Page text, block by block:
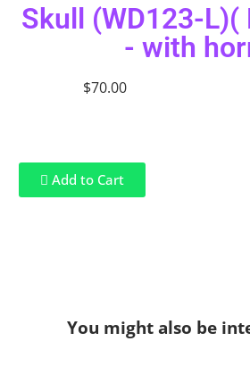
Skull (WD123-L)(
- with
$70.00
Add to Cart
You might also be